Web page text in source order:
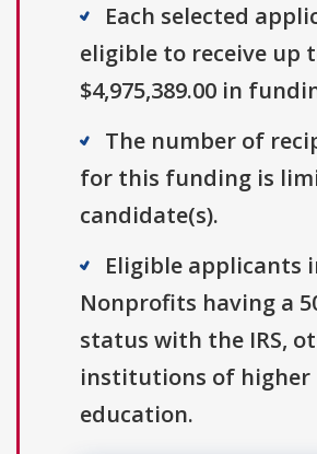
Each selected
eligible to receive up
$4,975,389.00 in
The number of
for this funding is
candidate(s).
Eligible applicants
Nonprofits having a
status with the IRS,
institutions of higher
education.